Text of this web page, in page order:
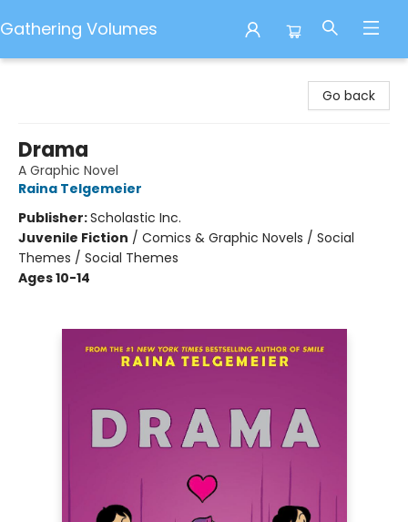
Gathering Volumes
Go back
Drama
A Graphic Novel
Raina Telgemeier
Publisher:Scholastic Inc.
Juvenile Fiction / Comics & Graphic Novels / Social
Themes / Social Themes
Ages 10-14